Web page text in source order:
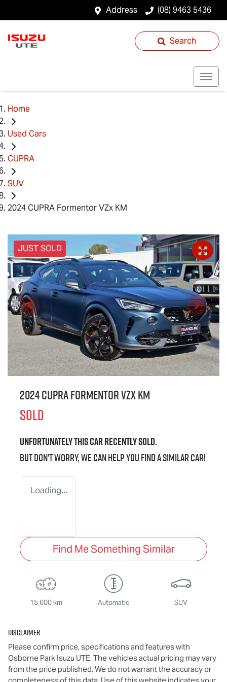
Address (08) 9463 5436
Search
Home
Used Cars
CUPRA
SUV
2024 CUPRA Formentor VZx KM
JUST SOLD
2024 CUPRA Formentor VZx KM
SOLD
Unfortunately thiscarrecently sold.
But don't worry, we can help you find a similarcar!
Loading...
Find Me Something Similar
15,600 km Automatic SUV
Disclaimer
Please confirm price, specifications and features with
Osborne Park Isuzu UTE. The vehicles actual pricing may vary
from the price published. We do not warrant the accuracy or